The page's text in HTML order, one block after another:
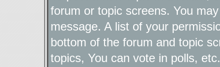
forum or topic screens. You
message. A list of your
bottom of the forum and topic
topics, You can vote in polls, etc.